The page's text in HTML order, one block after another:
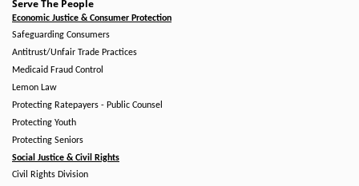
Serve The People
Economic Justice & Consumer Protection
Safeguarding Consumers
Antitrust/Unfair Trade Practices
Medicaid Fraud Control
Lemon Law
Protecting Ratepayers - Public Counsel
Protecting Youth
Protecting Seniors
Social Justice & Civil Rights
Civil Rights Division